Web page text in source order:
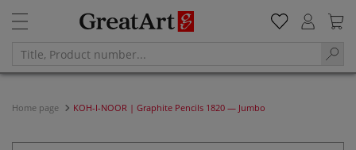
Home page KOH-I-NOOR | Graphite Pencils 1820 — Jumbo